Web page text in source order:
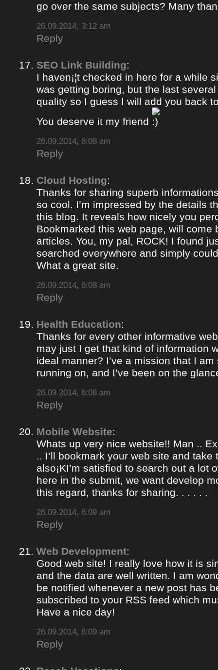
go over the same subjects? Many
26.09.2014, 3:12 am
Reply
SEO Link Building:
I haven¡¦t checked in here for a while
was getting boring, but the last
quality so I guess I will add you back
You deserve it my friend
26.09.2014, 6:08 am
Reply
Cloud Hosting:
Thanks for sharing superb
so cool. I’m impressed by the details
this blog. It reveals how nicely you
Bookmarked this web page, will come
articles. You, my pal, ROCK! I found
searched everywhere and simply
What a great site.
26.09.2014, 6:08 am
Reply
Health Education:
Thanks for every other informative
may just I get that kind of information
ideal manner? I’ve a mission that I
running on, and I’ve been on the
26.09.2014, 6:08 am
Reply
Mobile Website:
Whats up very nice website!! Man ..
.. I’ll bookmark your web site and take
also¡KI’m satisfied to search out a lot
here in the submit, we want develop
this regard, thanks for sharing. . . . . .
26.09.2014, 6:09 am
Reply
Web Development:
Good web site! I really love how it is
and the data are well written. I am
be notified whenever a new post has
subscribed to your RSS feed which
Have a nice day!
26.09.2014, 6:09 am
Reply